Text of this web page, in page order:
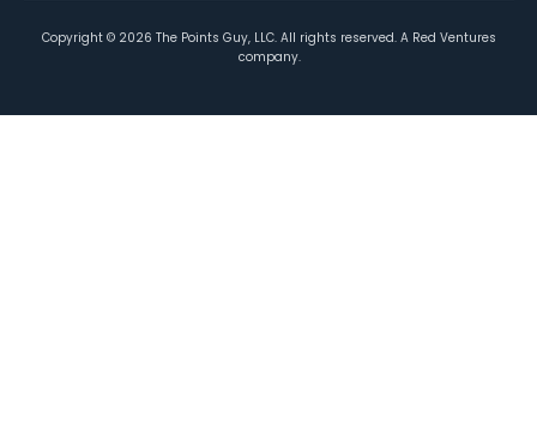
Copyright © 2026 The Points Guy, LLC. All rights reserved. A Red Ventures
company.